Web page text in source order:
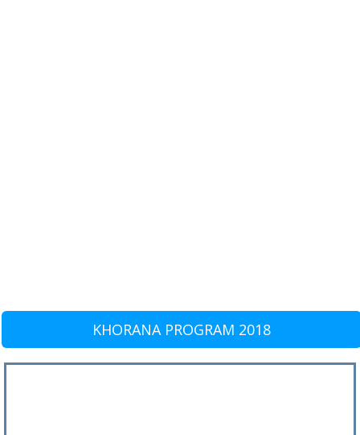
KHORANA PROGRAM 2018